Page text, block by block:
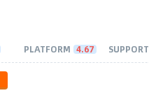
PLATFORM 4.67 SUPPORT